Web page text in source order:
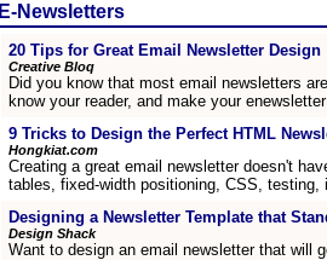
E-Newsletters
20 Tips for Great Email Newsletter Design
Creative Bloq
Did you know that most email newsletters
know your reader, and make your
9 Tricks to Design the Perfect HTML
Hongkiat.com
Creating a great email newsletter doesn't
tables, fixed-width positioning, CSS,
Designing a Newsletter Template that
Design Shack
Want to design an email newsletter that will